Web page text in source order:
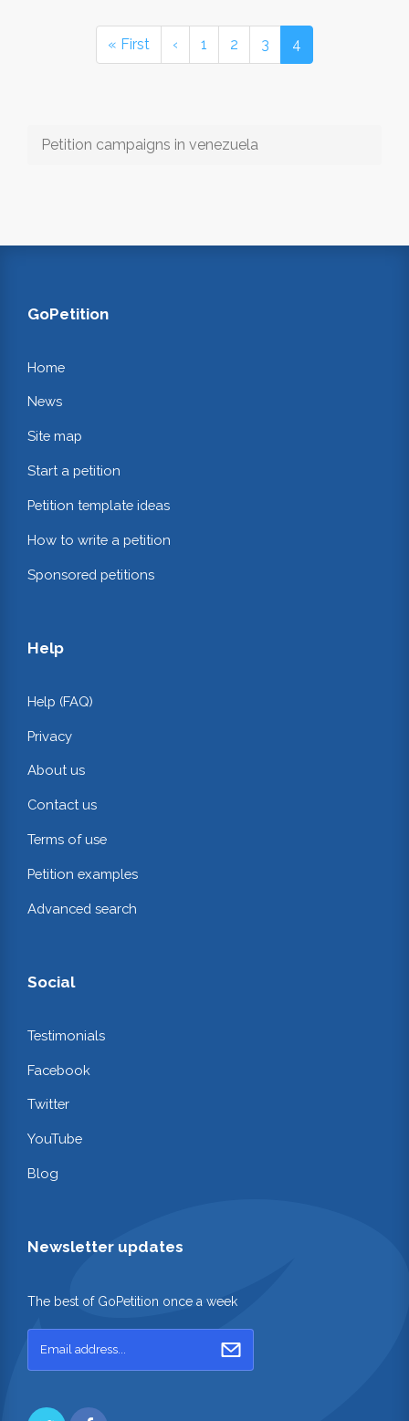
« First ‹ 1 2 3 4
Petition campaigns in venezuela
GoPetition
Home
News
Site map
Start a petition
Petition template ideas
How to write a petition
Sponsored petitions
Help
Help (FAQ)
Privacy
About us
Contact us
Terms of use
Petition examples
Advanced search
Social
Testimonials
Facebook
Twitter
YouTube
Blog
Newsletter updates
The best of GoPetition once a week